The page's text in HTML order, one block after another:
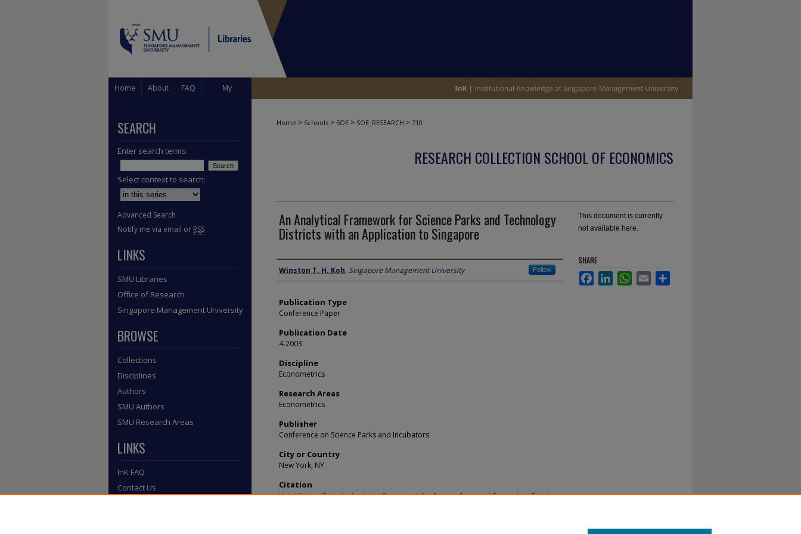
Home About FAQ My
Home > Schools > SOE > SOE_RESEARCH > 710
RESEARCH COLLECTION SCHOOL OF ECONOMICS
An Analytical Framework for Science Parks and Technology
Districts with an Application to Singapore
Author
Winston T. H. Koh, Singapore Management University Follow
Publication Type
Conference Paper
Publication Date
4-2003
Discipline
Econometrics
Research Areas
Econometrics
Publisher
Conference on Science Parks and Incubators
City or Country
New York, NY
Citation
Koh, Winston T. H.. An Analytical Framework for Science Parks and Technology Districts
This document is currently
not available here.
SHARE
FacebookLinkedInWhatsApp
Email
SEARCH
Enter search terms:
Select context to search:
Advanced Search
Notify me via email or RSS
LINKS
SMU Libraries
Office of Research
Singapore Management University
BROWSE
Collections
Disciplines
Authors
SMU Authors
SMU Research Areas
LINKS
InK FAQ
Contact Us